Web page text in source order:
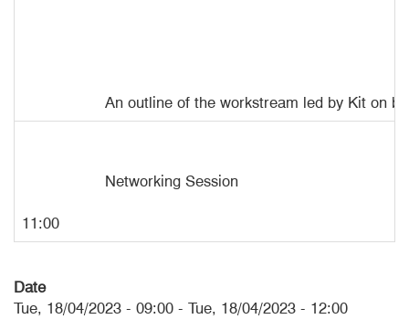
An outline of the workstream led by Kit on
11:00
Networking Session
Date
Tue, 18/04/2023 - 09:00 - Tue, 18/04/2023 - 12:00